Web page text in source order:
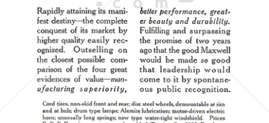
MAXWELL MOTOR CORPORATION